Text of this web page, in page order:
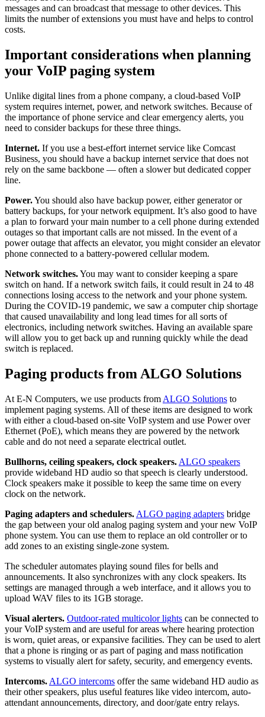
messages and can broadcast that message to other devices. This
limits the number of extensions you must have and helps to control
costs.
Important considerations when planning
your VoIP paging system
Unlike digital lines from a phone company, a cloud-based VoIP
system requires internet, power, and network switches. Because of
the importance of phone service and clear emergency alerts, you
need to consider backups for these three things.
Internet. If you use a best-effort internet service like Comcast
Business, you should have a backup internet service that does not
rely on the same backbone — often a slower but dedicated copper
line.
Power.You should also have backup power, either generator or
battery backups, for your network equipment. It’s also good to have
a plan to forward your main number to a cell phone during extended
outages so that important calls are not missed. In the event of a
power outage that affects an elevator, you might consider an elevator
phone connected to a battery-powered cellular modem.
Network switches.You may want to consider keeping a spare
switch on hand. If a network switch fails, it could result in 24 to 48
connections losing access to the network and your phone system.
During the COVID-19 pandemic, we saw a computer chip shortage
that caused unavailability and long lead times for all sorts of
electronics, including network switches. Having an available spare
will allow you to get back up and running quickly while the dead
switch is replaced.
Paging products from ALGO Solutions
At E-N Computers, we use products from ALGO Solutions to
implement paging systems. All of these items are designed to work
with either a cloud-based on-site VoIP system and use Power over
Ethernet (PoE), which means they are powered by the network
cable and do not need a separate electrical outlet.
Bullhorns, ceiling speakers, clock speakers. ALGO speakers
provide wideband HD audio so that speech is clearly understood.
Clock speakers make it possible to keep the same time on every
clock on the network.
Paging adapters and schedulers. ALGO paging adapters bridge
the gap between your old analog paging system and your new VoIP
phone system. You can use them to replace an old controller or to
add zones to an existing single-zone system.
The scheduler automates playing sound files for bells and
announcements. It also synchronizes with any clock speakers. Its
settings are managed through a web interface, and it allows you to
upload WAV files to its 1GB storage.
Visual alerters. Outdoor-rated multicolor lights can be connected to
your VoIP system and are useful for areas where hearing protection
is worn, quiet areas, or expansive facilities. They can be used to alert
that a phone is ringing or as part of paging and mass notification
systems to visually alert for safety, security, and emergency events.
Intercoms. ALGO intercoms offer the same wideband HD audio as
their other speakers, plus useful features like video intercom, auto-
attendant announcements, directory, and door/gate entry relays.